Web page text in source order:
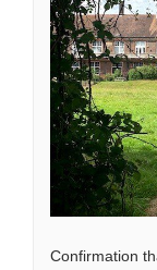
Confirmation